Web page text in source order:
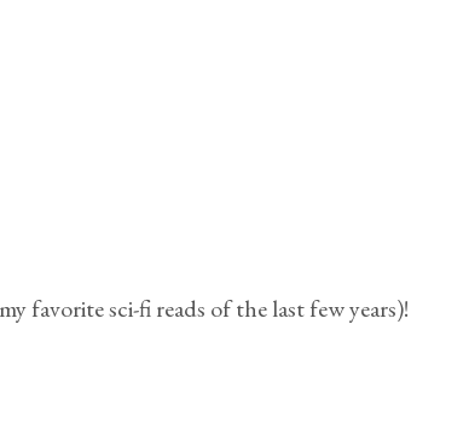
favorite sci-fi reads of the last few years)!